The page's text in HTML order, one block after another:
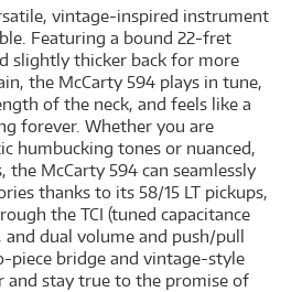
vintage-inspired instrument
Featuring a bound 22-fret
slightly thicker back for more
the McCarty 594 plays in tune,
of the neck, and feels like a
forever. Whether you are
humbucking tones or nuanced,
the McCarty 594 can seamlessly
thanks to its 58/15 LT pickups,
the TCI (tuned capacitance
and dual volume and push/pull
piece bridge and vintage-style
and stay true to the promise of